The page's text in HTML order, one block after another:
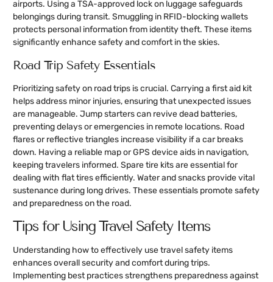
airports. Using a TSA-approved lock on luggage safeguards
belongings during transit. Smuggling in RFID-blocking wallets
protects personal information from identity theft. These items
significantly enhance safety and comfort in the skies.
Road Trip Safety Essentials
Prioritizing safety on road trips is crucial. Carrying a first aid kit
helps address minor injuries, ensuring that unexpected issues
are manageable. Jump starters can revive dead batteries,
preventing delays or emergencies in remote locations. Road
flares or reflective triangles increase visibility if a car breaks
down. Having a reliable map or GPS device aids in navigation,
keeping travelers informed. Spare tire kits are essential for
dealing with flat tires efficiently. Water and snacks provide vital
sustenance during long drives. These essentials promote safety
and preparedness on the road.
Tips for Using Travel Safety Items
Understanding how to effectively use travel safety items
enhances overall security and comfort during trips.
Implementing best practices strengthens preparedness against